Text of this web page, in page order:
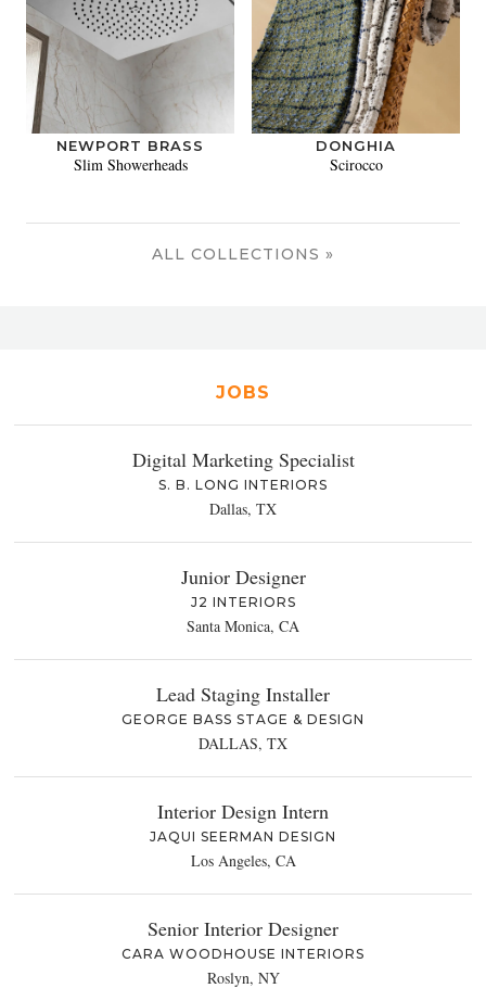
NEWPORT BRASS
Slim Showerheads
DONGHIA
Scirocco
ALL COLLECTIONS »
JOBS
Digital Marketing Specialist
S. B. LONG INTERIORS
Dallas, TX
Junior Designer
J2 INTERIORS
Santa Monica, CA
Lead Staging Installer
GEORGE BASS STAGE & DESIGN
DALLAS, TX
Interior Design Intern
JAQUI SEERMAN DESIGN
Los Angeles, CA
Senior Interior Designer
CARA WOODHOUSE INTERIORS
Roslyn, NY